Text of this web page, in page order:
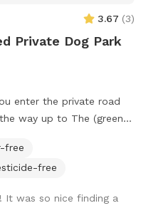
3.67 (3)
Private Dog Park
enter the private road
way up to The (green
That’s is the fenced
to Soto
free
free
It was so nice finding a